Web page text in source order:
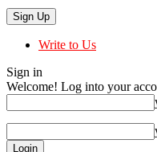
Write to Us
Sign in
Welcome! Log into your